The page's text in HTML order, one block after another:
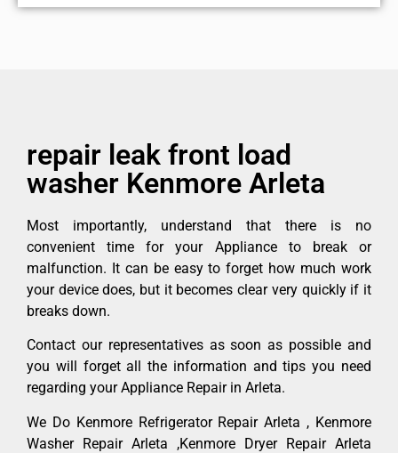
repair leak front load
washer Kenmore Arleta
Most importantly, understand that there is no
convenient time for your Appliance to break or
malfunction. It can be easy to forget how much work
your device does, but it becomes clear very quickly if it
breaks down.
Contact our representatives as soon as possible and
you will forget all the information and tips you need
regarding your Appliance Repair in Arleta.
We Do Kenmore Refrigerator Repair Arleta , Kenmore
Washer Repair Arleta ,Kenmore Dryer Repair Arleta